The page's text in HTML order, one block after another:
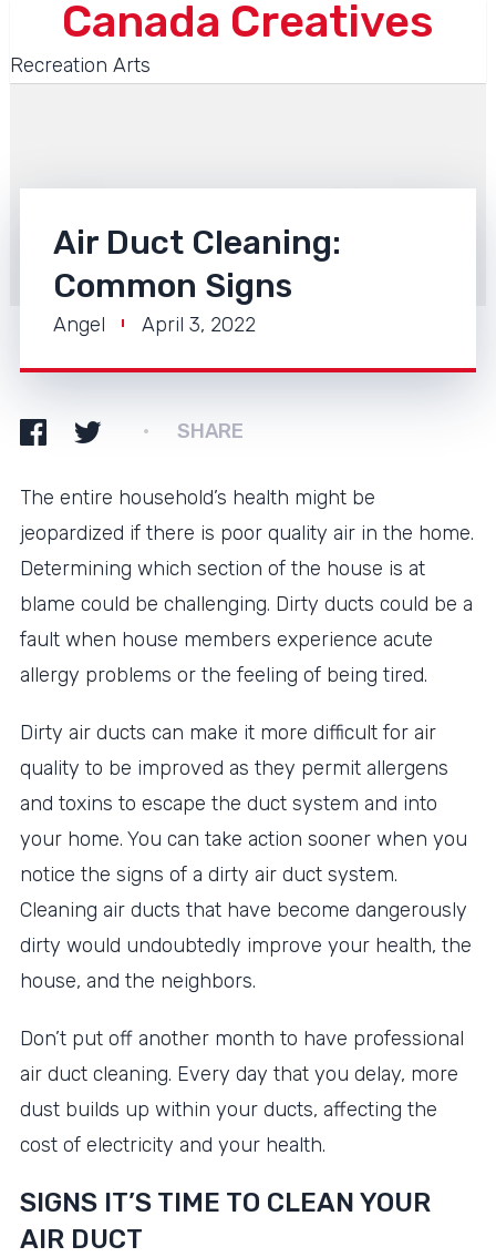
Canada Creatives
Recreation Arts
Air Duct Cleaning:
Common Signs
Angel April 3, 2022
SHARE
The entire household’s health might be
jeopardized if there is poor quality air in the home.
Determining which section of the house is at
blame could be challenging. Dirty ducts could be a
fault when house members experience acute
allergy problems or the feeling of being tired.
Dirty air ducts can make it more difficult for air
quality to be improved as they permit allergens
and toxins to escape the duct system and into
your home. You can take action sooner when you
notice the signs of a dirty air duct system.
Cleaning air ducts that have become dangerously
dirty would undoubtedly improve your health, the
house, and the neighbors.
Don’t put off another month to have professional
air duct cleaning. Every day that you delay, more
dust builds up within your ducts, affecting the
cost of electricity and your health.
SIGNS IT’S TIME TO CLEAN YOUR
AIR DUCT